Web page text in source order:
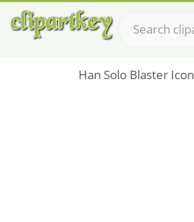
Han Solo Blaster Icon